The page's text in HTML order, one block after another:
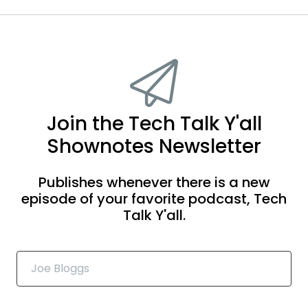
Join the Tech Talk Y'all
Shownotes Newsletter
Publishes whenever there is a new
episode of your favorite podcast, Tech
Talk Y'all.